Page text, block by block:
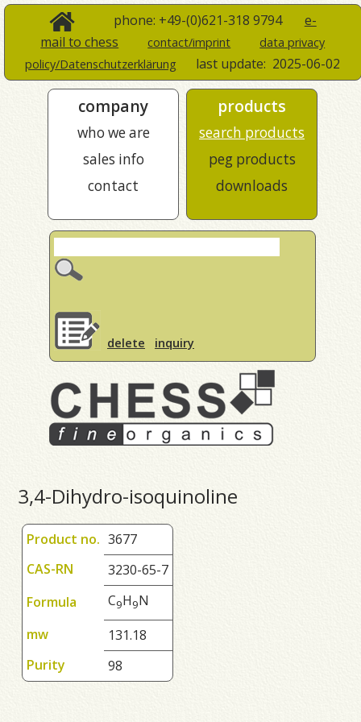
phone: +49-(0)621-318 9794 e-
mail to chess
contact/imprint
data privacy
policy/Datenschutzerklärung
last update: 2025-06-02
company
who we are
sales info
contact
products
search products
peg products
downloads
delete inquiry
3,4-Dihydro-isoquinoline
Product no. 3677
CAS-RN
3230-65-7
Formula
C9H9N
mw
131.18
Purity
98